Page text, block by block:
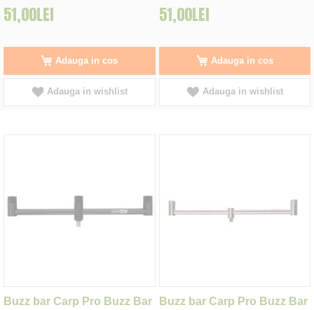
51,00LEI
Adauga in cos
Adauga in wishlist
51,00LEI
Adauga in cos
Adauga in wishlist
Buzz bar Carp Pro Buzz Bar
Buzz bar Carp Pro Buzz Bar